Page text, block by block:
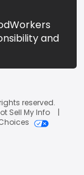
and
reserved.
Sell My Info